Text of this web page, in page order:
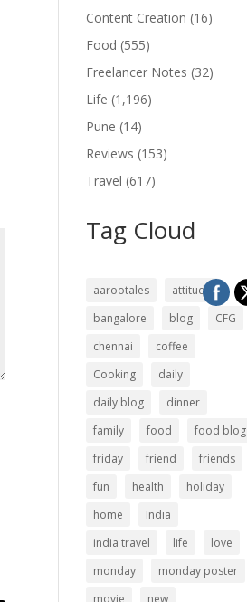
Content Creation (16)
Food (555)
Freelancer Notes (32)
Life (1,196)
Pune (14)
Reviews (153)
Travel (617)
Tag Cloud
aarootales
attitude
bangalore
blog
CFG
chennai
coffee
Cooking
daily
daily blog
dinner
family
food
food blog
friday
friend
friends
fun
health
holiday
home
India
india travel
life
love
monday
monday poster
movie
new